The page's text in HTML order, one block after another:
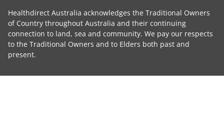
Healthdirect Australia acknowledges the Traditional Owners
of Country throughout Australia and their continuing
connection to land, sea and community. We pay our respects
to the Traditional Owners and to Elders both past and
present.